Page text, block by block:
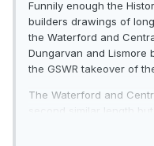
Funnily enough the
builders drawings of
the Waterford and
Dungarvan and Lismore
the GSWR takeover of
The Waterford and
second similar length